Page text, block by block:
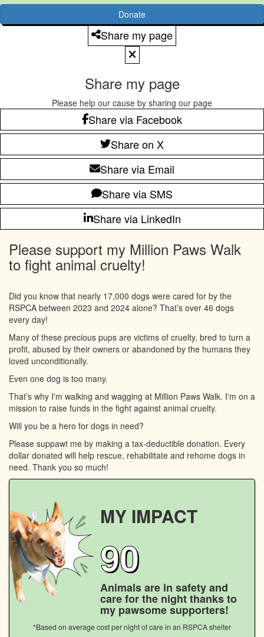
Donate
Share my page
Share my page
Please help our cause by sharing our page
Share via Facebook
Share on X
Share via Email
Share via SMS
Share via LinkedIn
Please support my Million Paws Walk
to fight animal cruelty!
Did you know that nearly 17,000 dogs were cared for by the
RSPCA between 2023 and 2024 alone? That’s over 46 dogs
every day!
Many of these precious pups are victims of cruelty, bred to turn a
profit, abused by their owners or abandoned by the humans they
loved unconditionally.
Even one dog is too many.
That’s why I'm walking and wagging at Million Paws Walk. I'm on a
mission to raise funds in the fight against animal cruelty.
Will you be a hero for dogs in need?
Please suppawt me by making a tax-deductible donation. Every
dollar donated will help rescue, rehabilitate and rehome dogs in
need. Thank you so much!
MY IMPACT
90
Animals are in safety and
care for the night thanks to
my pawsome supporters!
*Based on average cost per night of care in an RSPCA shelter